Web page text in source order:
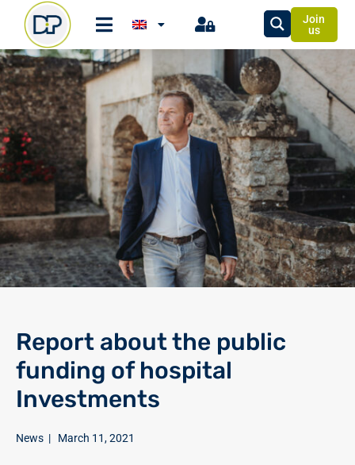
Join
us
Report about the public
funding of hospital
Investments
News | March 11, 2021